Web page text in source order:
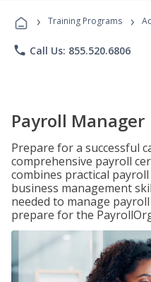
› Training Programs ›
phone Call Us: 855.520.6806
Payroll Manager
Prepare for a successful
comprehensive payroll
combines practical
business management
needed to manage
prepare for the